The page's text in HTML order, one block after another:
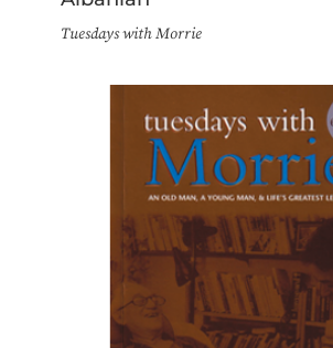
Tuesdays with Morrie